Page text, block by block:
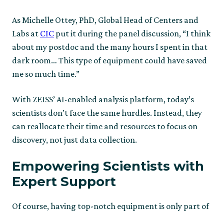
As Michelle Ottey, PhD, Global Head of Centers and
Labs at CIC put it during the panel discussion, “I think
about my postdoc and the many hours I spent in that
dark room… This type of equipment could have saved
me so much time.”
With ZEISS’ AI-enabled analysis platform, today’s
scientists don’t face the same hurdles. Instead, they
can reallocate their time and resources to focus on
discovery, not just data collection.
Empowering Scientists with
Expert Support
Of course, having top-notch equipment is only part of